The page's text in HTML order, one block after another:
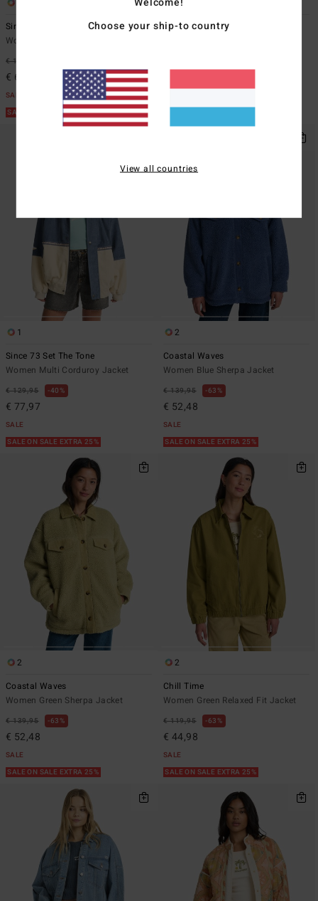
Since 73 Og Burleigh
Women Blue Corduroy Jacket
€ 119,95
€ 62,98
SALE
SALE ON SALE EXTRA 25%
1
Since 73 Set The Tone
1
Since 73 Set The Tone
Women Multi Corduroy Jacket
€ 129,95 40%
€ 77,97
SALE
SALE ON SALE EXTRA 25%
2
Coastal Waves
Women Blue Sherpa Jacket
€ 139,95 63%
€ 52,48
SALE
SALE ON SALE EXTRA 25%
2
Coastal Waves
Women Green Sherpa Jacket
€ 139,95 63%
€ 52,48
SALE
SALE ON SALE EXTRA 25%
2
Chill Time
Women Green Relaxed Fit Jacket
€ 119,95 63%
€ 44,98
SALE
SALE ON SALE EXTRA 25%
Choose your ship-to country
View all countries